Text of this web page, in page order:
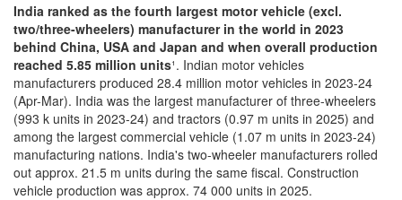
India ranked as the fourth largest motor vehicle (excl.
two/three-wheelers) manufacturer in the world in 2023
behind China, USA and Japan and when overall production
reached 5.85 million units¹. Indian motor vehicles
manufacturers produced 28.4 million motor vehicles in 2023-24
(Apr-Mar). India was the largest manufacturer of three-wheelers
(993 k units in 2023-24) and tractors (0.97 m units in 2025) and
among the largest commercial vehicle (1.07 m units in 2023-24)
manufacturing nations. India's two-wheeler manufacturers rolled
out approx. 21.5 m units during the same fiscal. Construction
vehicle production was approx. 74 000 units in 2025.